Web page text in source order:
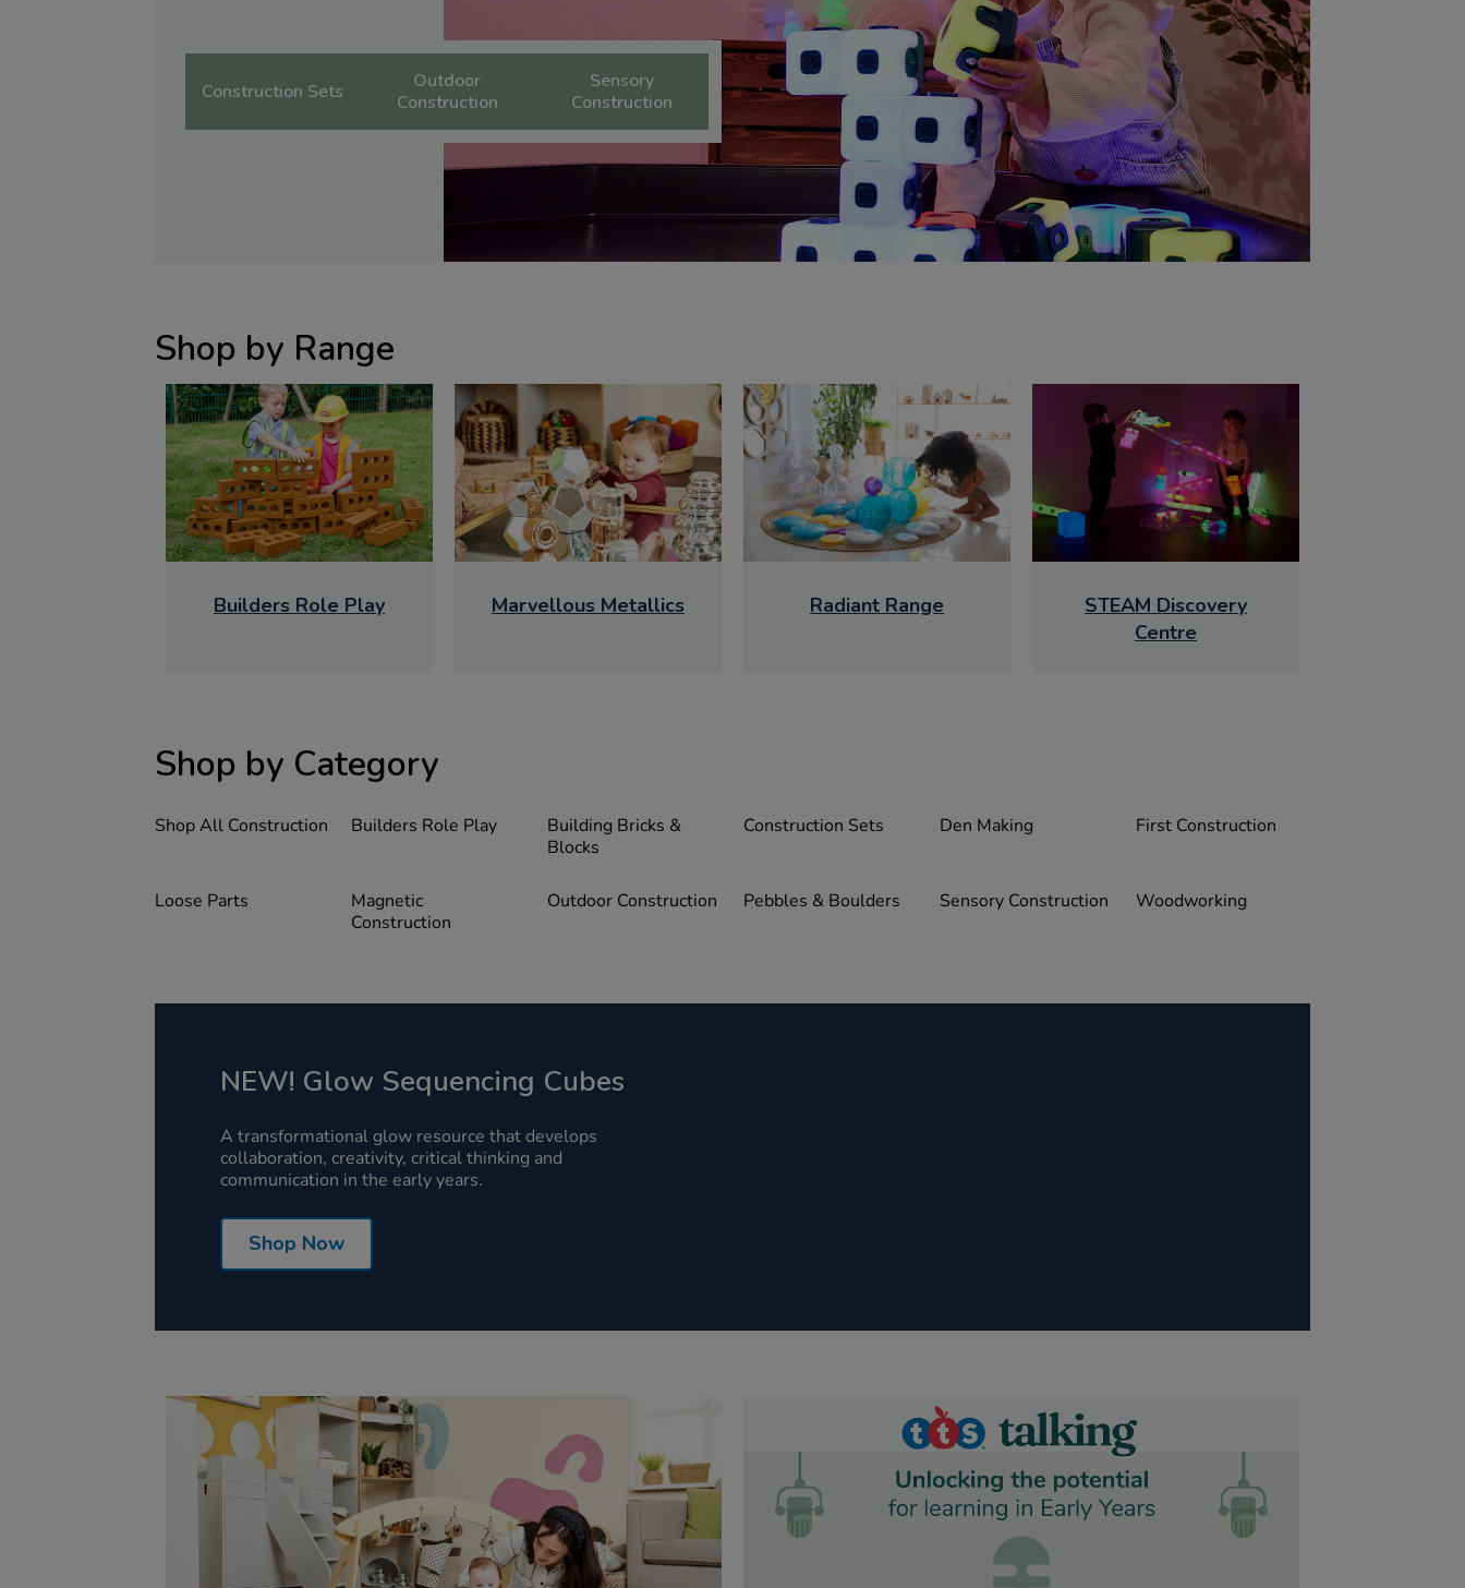
Construction Sets
Outdoor
Construction
Sensory
Construction
Shop by Range
Builders Role Play Marvellous Metallics Radiant Range
STEAM Discovery
Centre
Shop by Category
Shop All Construction Builders Role Play
Building Bricks &
Blocks
Construction Sets Den Making First Construction
Loose Parts
Magnetic
Construction
Outdoor Construction Pebbles & Boulders Sensory Construction Woodworking
NEW! Glow Sequencing Cubes
A transformational glow resource that develops
collaboration, creativity, critical thinking and
communication in the early years.
Shop Now